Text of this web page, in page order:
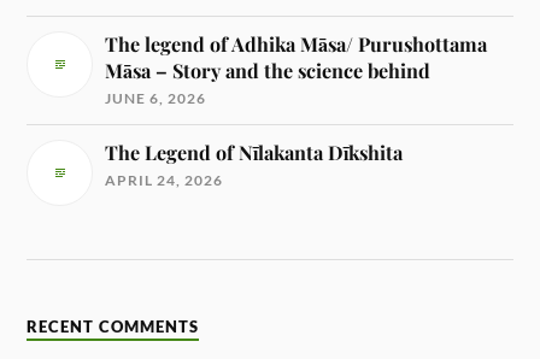
The legend of Adhika Māsa/ Purushottama
Māsa – Story and the science behind
JUNE 6, 2026
The Legend of Nīlakanta Dīkshita
APRIL 24, 2026
RECENT COMMENTS